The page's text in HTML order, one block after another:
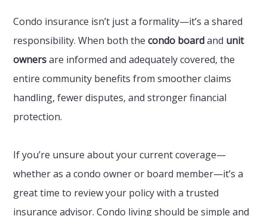
Condo insurance isn’t just a formality—it’s a shared
responsibility. When both thecondo boardand unit
ownersare informed and adequately covered, the
entire community benefits from smoother claims
handling, fewer disputes, and stronger financial
protection.
If you’re unsure about your current coverage—
whether as a condo owner or board member—it’s a
great time to review your policy with a trusted
insurance advisor. Condo living should be simple and